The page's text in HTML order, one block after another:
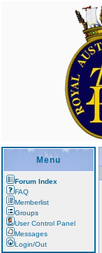
Menu
Forum Index
FAQ
Memberlist
Groups
User Control Panel
Messages
Login/Out